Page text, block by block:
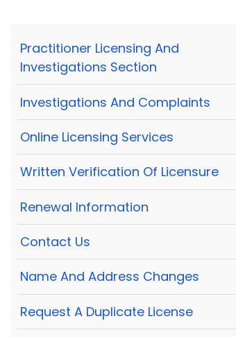
Practitioner Licensing And
Investigations Section
Investigations And Complaints
Online Licensing Services
Written Verification Of Licensure
Renewal Information
Contact Us
Name And Address Changes
Request A Duplicate License